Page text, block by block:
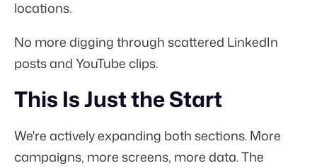
locations.
No more digging through scattered LinkedIn
posts and YouTube clips.
This Is Just the Start
We're actively expanding both sections. More
campaigns, more screens, more data. The